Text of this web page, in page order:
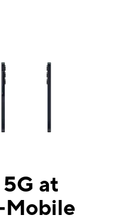
of small thumbnails. Selecting a
5G at
Mobile